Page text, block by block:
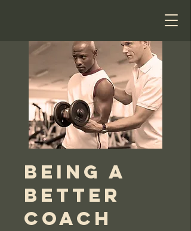
Being a
Better
Coach